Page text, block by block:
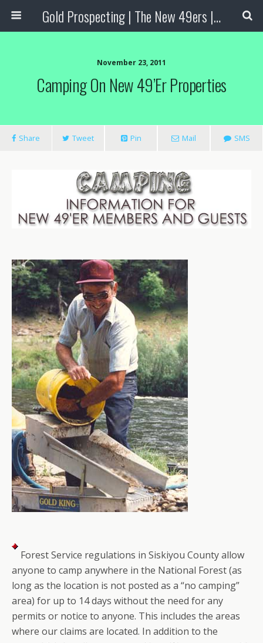
Gold Prospecting | The New 49ers | Prospecting Supplies
November 23, 2011
Camping On New 49’er Properties
Share Tweet Pin Mail SMS
Forest Service regulations in Siskiyou County allow
anyone to camp anywhere in the National Forest (as
long as the location is not posted as a “no camping”
area) for up to 14 days without the need for any
permits or notice to anyone. This includes the areas
where our claims are located. In addition to the